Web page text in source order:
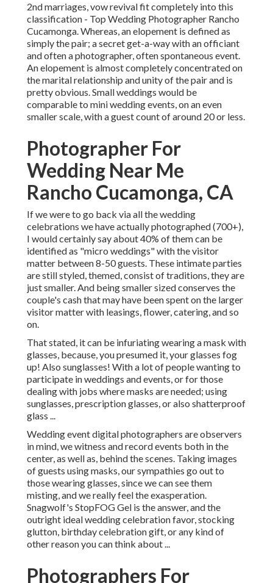
2nd marriages, vow revival fit completely into this
classification - Top Wedding Photographer Rancho
Cucamonga. Whereas, an elopement is defined as
simply the pair; a secret get-a-way with an officiant
and often a photographer, often spontaneous event.
An elopement is almost completely concentrated on
the marital relationship and unity of the pair and is
pretty obvious. Small weddings would be
comparable to mini wedding events, on an even
smaller scale, with a guest count of around 20 or less.
Photographer For
Wedding Near Me
Rancho Cucamonga, CA
If we were to go back via all the wedding
celebrations we have actually photographed (700+),
I would certainly say about 40% of them can be
identified as "micro weddings" with the visitor
matter between 8-50 guests. These intimate parties
are still styled, themed, consist of traditions, they are
just smaller. And being smaller sized conserves the
couple's cash that may have been spent on the larger
visitor matter with leasings, flower, catering, and so
on.
That stated, it can be infuriating wearing a mask with
glasses, because, you presumed it, your glasses fog
up! Also sunglasses! With a lot of people wanting to
participate in weddings and events, or for those
dealing with jobs where masks are needed; using
sunglasses, prescription glasses, or also shatterproof
glass ...
Wedding event digital photographers are observers
in mind, we witness and record events both in the
center, as well as, behind the scenes. Taking images
of guests using masks, our sympathies go out to
those wearing glasses, since we can see them
misting, and we really feel the exasperation.
Snagwolf's StopFOG Gel is the answer, and the
outright ideal wedding celebration favor, stocking
glutton, birthday celebration gift, or any kind of
other reason you can think about ...
Photographers For